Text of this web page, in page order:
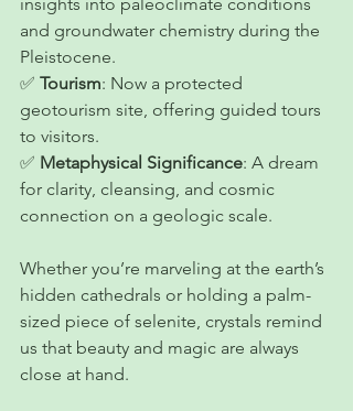
and groundwater chemistry during the
Pleistocene.
✅ Tourism: Now a protected
geotourism site, offering guided tours
to visitors.
✅ Metaphysical Significance: A dream
for clarity, cleansing, and cosmic
connection on a geologic scale.
Whether you’re marveling at the earth’s
hidden cathedrals or holding a palm-
sized piece of selenite, crystals remind
us that beauty and magic are always
close at hand.